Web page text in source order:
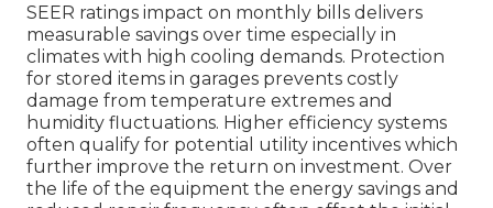
SEER ratings impact on monthly bills delivers
measurable savings over time especially in
climates with high cooling demands. Protection
for stored items in garages prevents costly
damage from temperature extremes and
humidity fluctuations. Higher efficiency systems
often qualify for potential utility incentives which
further improve the return on investment. Over
the life of the equipment the energy savings and